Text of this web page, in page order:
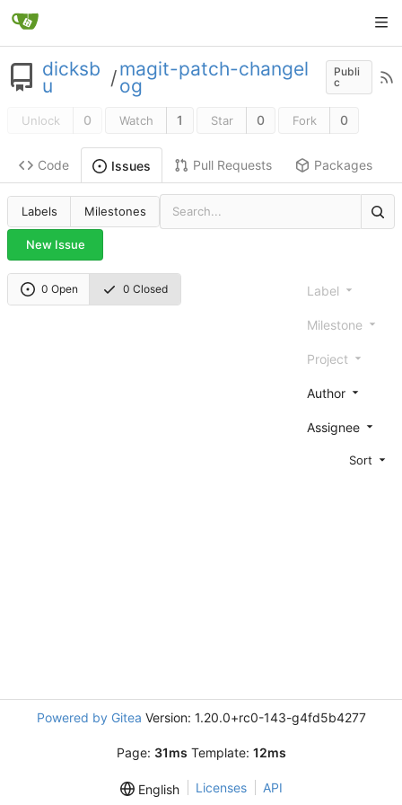
dicksb
u /magit-patch-changel
og
Publi
c
Unlock 0 Watch 1 Star 0 Fork 0
Code Issues Pull Requests Packages
Labels Milestones
New Issue
0 Open 0 Closed Label
Milestone
Project
Author
Assignee
Sort
Powered by Gitea Version: 1.20.0+rc0-143-g4fd5b4277
Page: 31ms Template: 12ms
English Licenses API